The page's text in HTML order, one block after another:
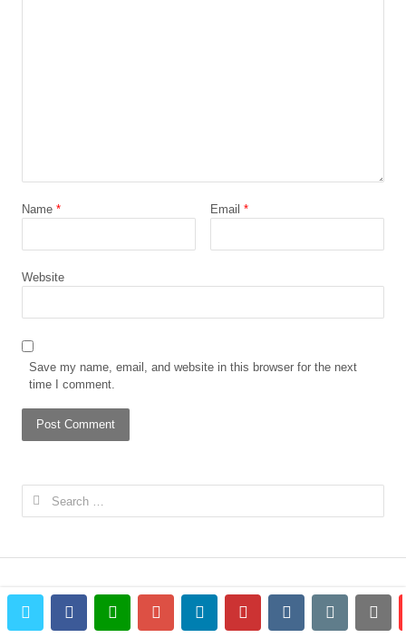
twitter facebookwhatsappgoogle+linkedin pinterestvkontakteemail
Name * Email *
Website
Save my name, email, and website in this browser for the next
time I comment.
Search
for: